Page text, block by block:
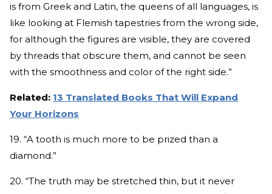
is from Greek and Latin, the queens of all languages, is
like looking at Flemish tapestries from the wrong side,
for although the figures are visible, they are covered
by threads that obscure them, and cannot be seen
with the smoothness and color of the right side.”
Related: 13 Translated Books That Will Expand
Your Horizons
19. “A tooth is much more to be prized than a
diamond.”
20. “The truth may be stretched thin, but it never